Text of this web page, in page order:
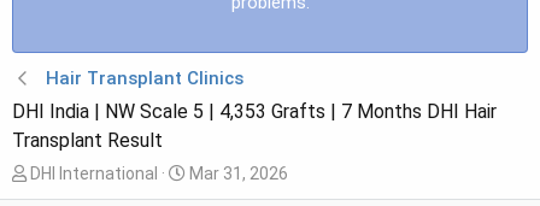
Hair Transplant Clinics
DHI India | NW Scale 5 | 4,353 Grafts | 7 Months DHI Hair
Transplant Result
T
h
DHI International
S
t
Mar 31, 2026